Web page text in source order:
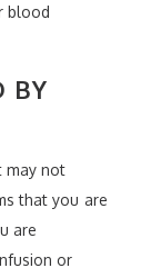
blood
BY
may not
that you are
are
or